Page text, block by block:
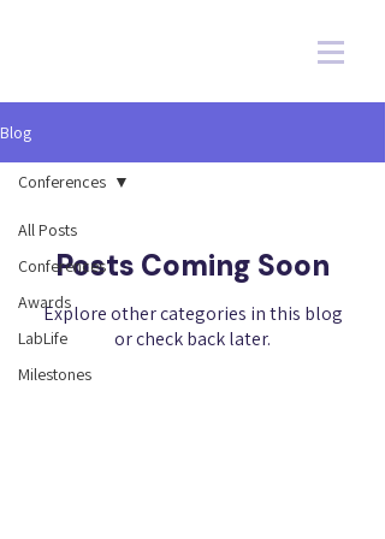
Blog
All Posts
Conferences
Awards
LabLife
Milestones
Conferences
Posts Coming Soon
Explore other categories in this blog
or check back later.